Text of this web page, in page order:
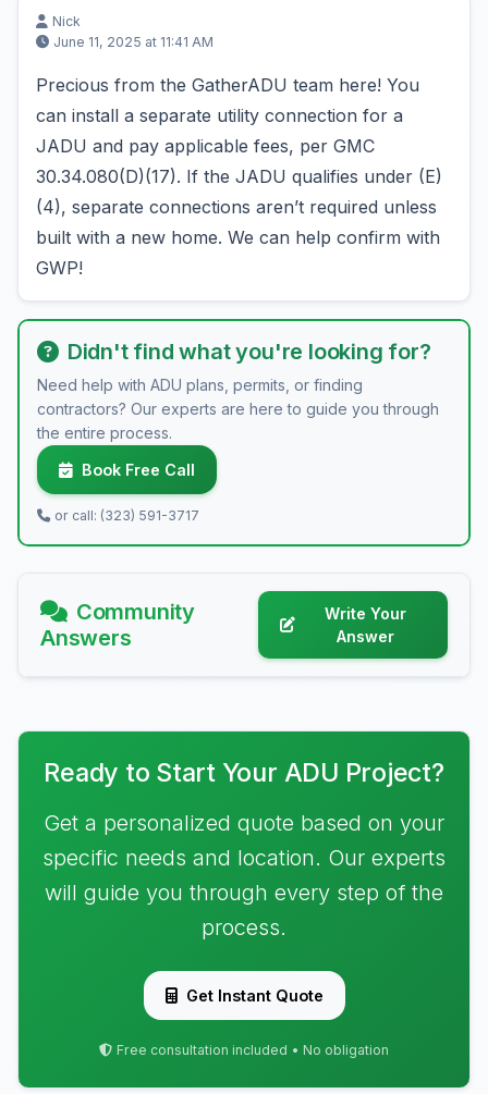
Nick
June 11, 2025 at 11:41 AM
Precious from the GatherADU team here! You
can install a separate utility connection for a
JADU and pay applicable fees, per GMC
30.34.080(D)(17). If the JADU qualifies under (E)
(4), separate connections aren’t required unless
built with a new home. We can help confirm with
GWP!
Didn't find what you're looking for?
Need help with ADU plans, permits, or finding
contractors? Our experts are here to guide you through
the entire process.
Book Free Call
or call: (323) 591-3717
Community
Answers
Write Your
Answer
Ready to Start Your ADU Project?
Get a personalized quote based on your
specific needs and location. Our experts
will guide you through every step of the
process.
Get Instant Quote
Free consultation included • No obligation